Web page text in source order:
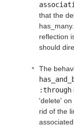
that the
reflection
should
The
:through
'delete' on
rid of the